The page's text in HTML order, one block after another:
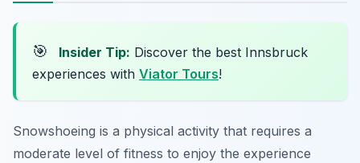
🎯 Insider Tip: Discover the best Innsbruck
experiences with Viator Tours!
Snowshoeing is a physical activity that requires a
moderate level of fitness to enjoy the experience